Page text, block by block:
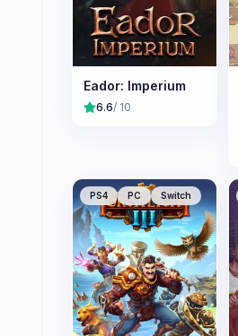
Eador: Imperium
6.6/ 10
PS4 PC Switch